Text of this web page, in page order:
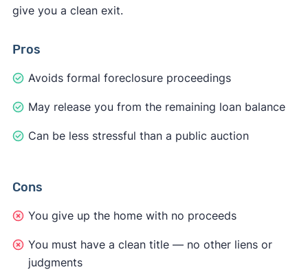
give you a clean exit.
Pros
Avoids formal foreclosure proceedings
May release you from the remaining loan balance
Can be less stressful than a public auction
Cons
You give up the home with no proceeds
You must have a clean title — no other liens or
judgments